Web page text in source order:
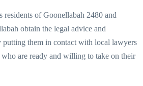
residents ofGoonellabah 2480 and
obtain the legal advice and
putting them in contact with local lawyers
who are ready and willing to take on their